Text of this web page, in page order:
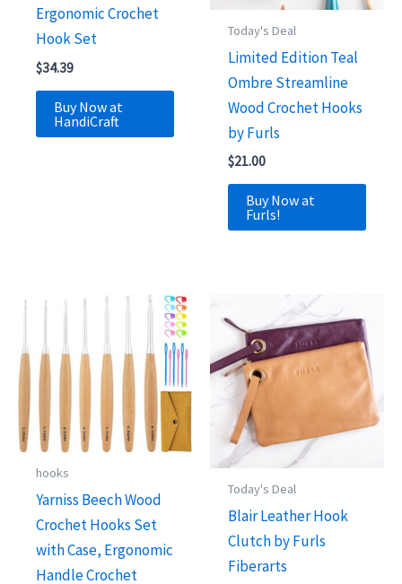
Ergonomic Crochet
Hook Set
$34.39
Buy Now at
HandiCraft
Today's Deal
Limited Edition Teal
Ombre Streamline
Wood Crochet Hooks
by Furls
$21.00
Buy Now at
Furls!
hooks
Yarniss Beech Wood
Crochet Hooks Set
with Case, Ergonomic
Handle Crochet
Today's Deal
Blair Leather Hook
Clutch by Furls
Fiberarts